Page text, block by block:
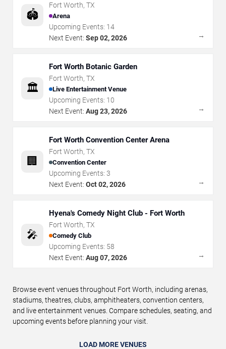
🏟️
Fort Worth, TX
Arena
Upcoming Events: 14
Next Event: Sep 02, 2026 →
🏛️
Fort Worth Botanic Garden
Fort Worth, TX
Live Entertainment Venue
Upcoming Events: 10
Next Event: Aug 23, 2026 →
🏢
Fort Worth Convention Center Arena
Fort Worth, TX
Convention Center
Upcoming Events: 3
Next Event: Oct 02, 2026 →
🎤
Hyena's Comedy Night Club - Fort Worth
Fort Worth, TX
Comedy Club
Upcoming Events: 58
Next Event: Aug 07, 2026 →
Browse event venues throughout Fort Worth, including arenas,
stadiums, theatres, clubs, amphitheaters, convention centers,
and live entertainment venues. Compare schedules, seating, and
upcoming events before planning your visit.
LOAD MORE VENUES